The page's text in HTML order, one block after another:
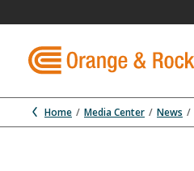
Home Media Center News